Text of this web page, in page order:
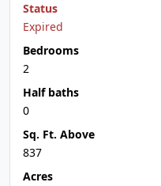
Status
Expired
Bedrooms
2
Half baths
0
Sq. Ft. Above
837
Acres